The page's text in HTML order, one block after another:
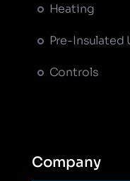
Heating
Pre-Insulated
Controls
Company